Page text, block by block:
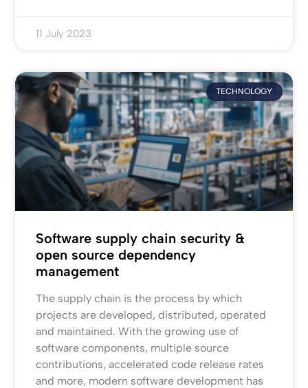
11 July 2023
TECHNOLOGY
Software supply chain security &
open source dependency
management
The supply chain is the process by which
projects are developed, distributed, operated
and maintained. With the growing use of
software components, multiple source
contributions, accelerated code release rates
and more, modern software development has